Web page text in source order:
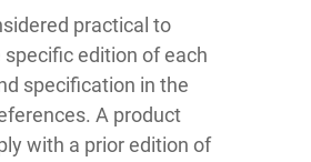
practical to
edition of each
specification in the
A product
with a prior edition of